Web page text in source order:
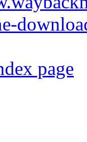
page